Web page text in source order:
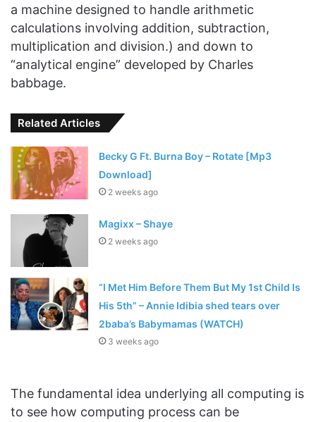
a machine designed to handle arithmetic
calculations involving addition, subtraction,
multiplication and division.) and down to
“analytical engine” developed by Charles
babbage.
Related Articles
Becky G Ft. Burna Boy – Rotate [Mp3
Download]
2 weeks ago
Magixx – Shaye
2 weeks ago
“I Met Him Before Them But My 1st Child Is
His 5th” – Annie Idibia shed tears over
2baba’s Babymamas (WATCH)
3 weeks ago
The fundamental idea underlying all computing is
to see how computing process can be